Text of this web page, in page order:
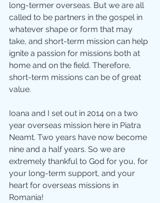
long-termer overseas. But we are all
called to be partners in the gospel in
whatever shape or form that may
take, and short-term mission can help
ignite a passion for missions both at
home and on the field. Therefore,
short-term missions can be of great
value.
Ioana and I set out in 2014 on a two
year overseas mission here in Piatra
Neamt. Two years have now become
nine and a half years. So we are
extremely thankful to God for you, for
your long-term support, and your
heart for overseas missions in
Romania!